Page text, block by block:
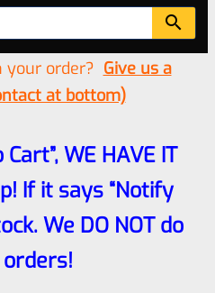
your order? Give us a
at bottom)
WE HAVE IT
If it says “Notify
We DO NOT do